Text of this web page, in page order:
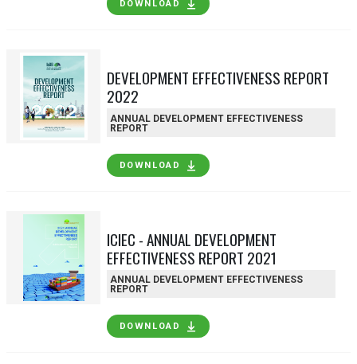
DOWNLOAD
DEVELOPMENT EFFECTIVENESS REPORT
2022
ANNUAL DEVELOPMENT EFFECTIVENESS
REPORT
DOWNLOAD
ICIEC - ANNUAL DEVELOPMENT
EFFECTIVENESS REPORT 2021
ANNUAL DEVELOPMENT EFFECTIVENESS
REPORT
DOWNLOAD